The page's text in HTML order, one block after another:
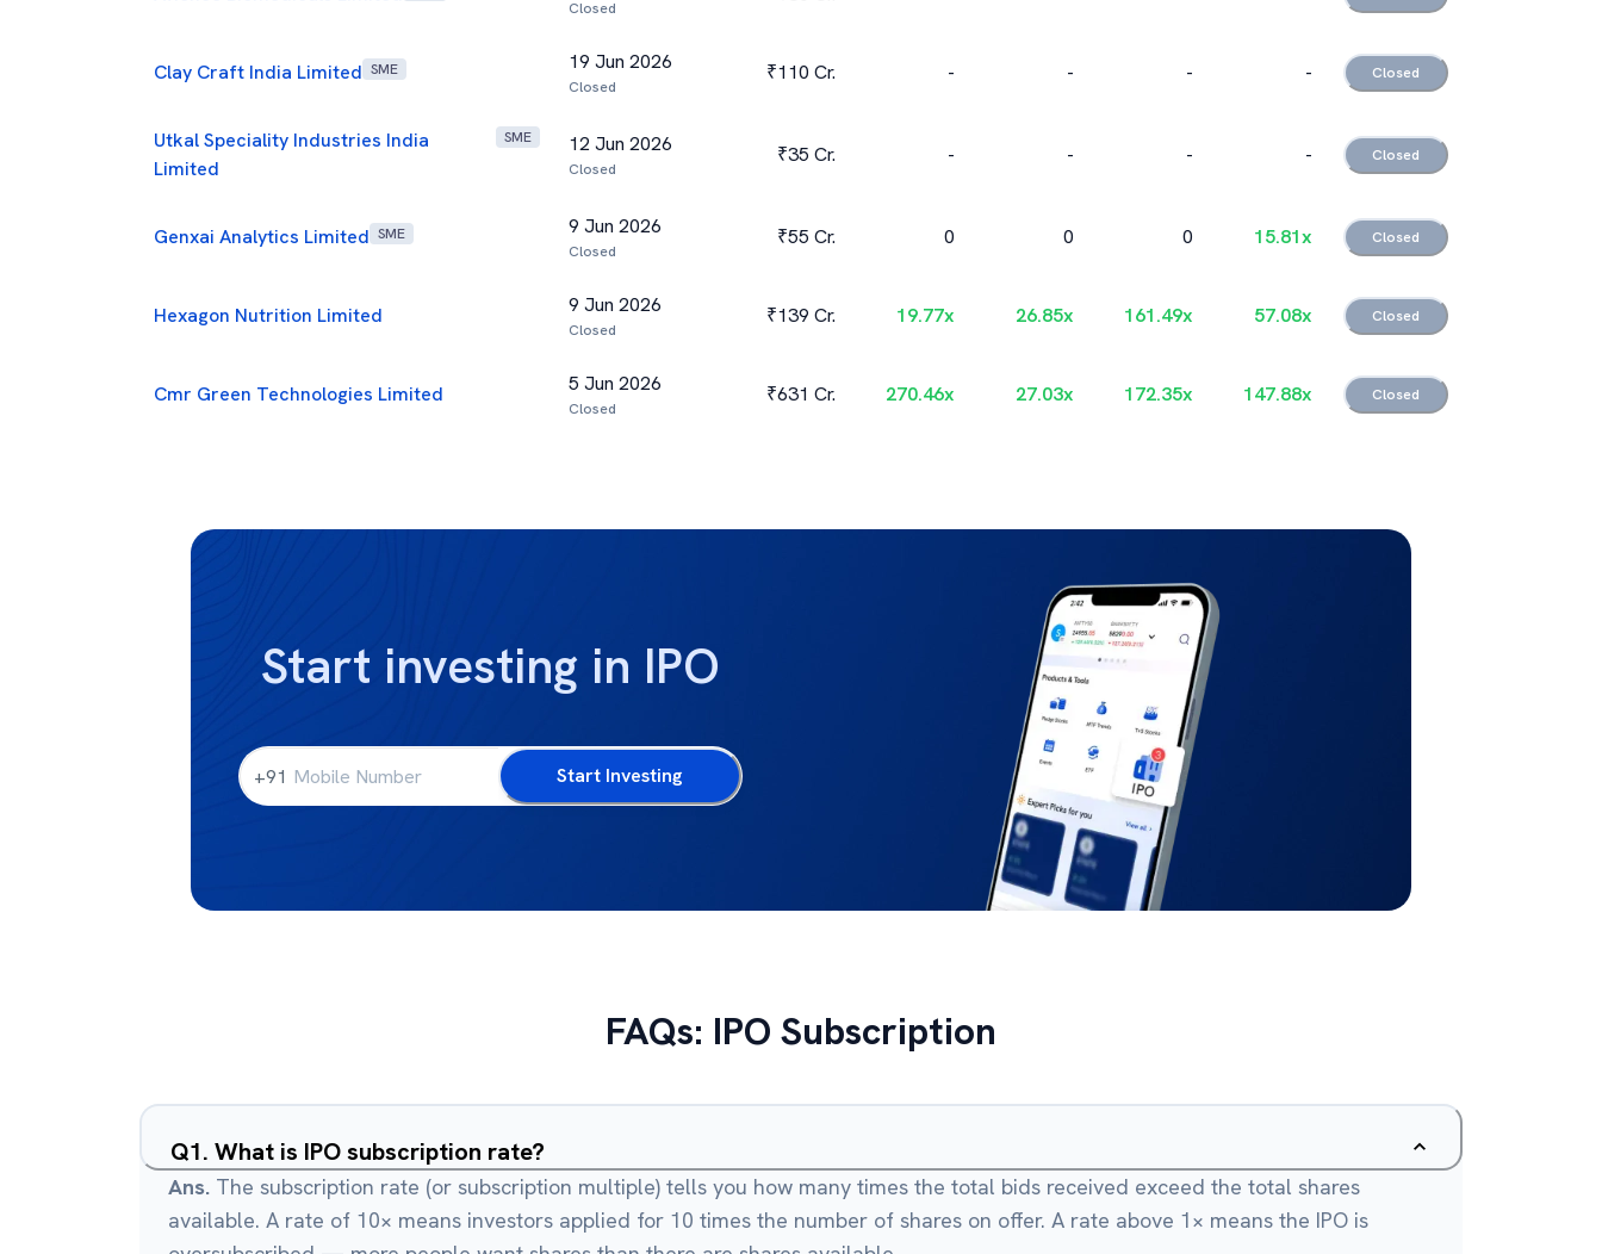
Closed
Clay Craft India Limited SME 19 Jun 2026
Closed
₹110 Cr. - - - - Closed
Utkal Speciality Industries India
Limited
SME 12 Jun 2026
Closed
₹35 Cr. - - - - Closed
Genxai Analytics Limited SME 9 Jun 2026
Closed
₹55 Cr. 0 0 0 15.81x Closed
Hexagon Nutrition Limited 9 Jun 2026
Closed
₹139 Cr. 19.77x 26.85x 161.49x 57.08x Closed
Cmr Green Technologies Limited 5 Jun 2026
Closed
₹631 Cr. 270.46x 27.03x 172.35x 147.88x Closed
Start investing in IPO
+91 Start Investing
FAQs: IPO Subscription
Q1. What is IPO subscription rate?
Ans. The subscription rate (or subscription multiple) tells you how many times the total bids received exceed the total shares
available. A rate of 10× means investors applied for 10 times the number of shares on offer. A rate above 1× means the IPO is